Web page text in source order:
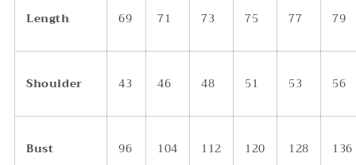
Length 69 71 73 75 77 79
Shoulder 43 46 48 51 53 56
Bust 96 104 112 120 128 136